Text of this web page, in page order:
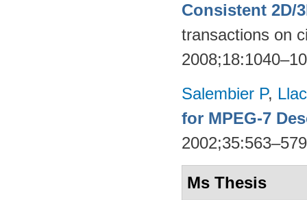
Consistent 2D/
transactions on
Salembier P,
for MPEG-7
Ms Thesis